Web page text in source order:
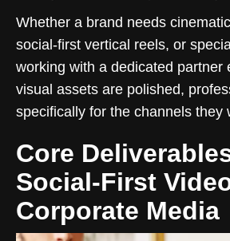
Whether a brand needs
social-first vertical reels, or
working with a dedicated partner
visual assets are polished,
specifically for the channels they
Core
Social-First
Corporate Media